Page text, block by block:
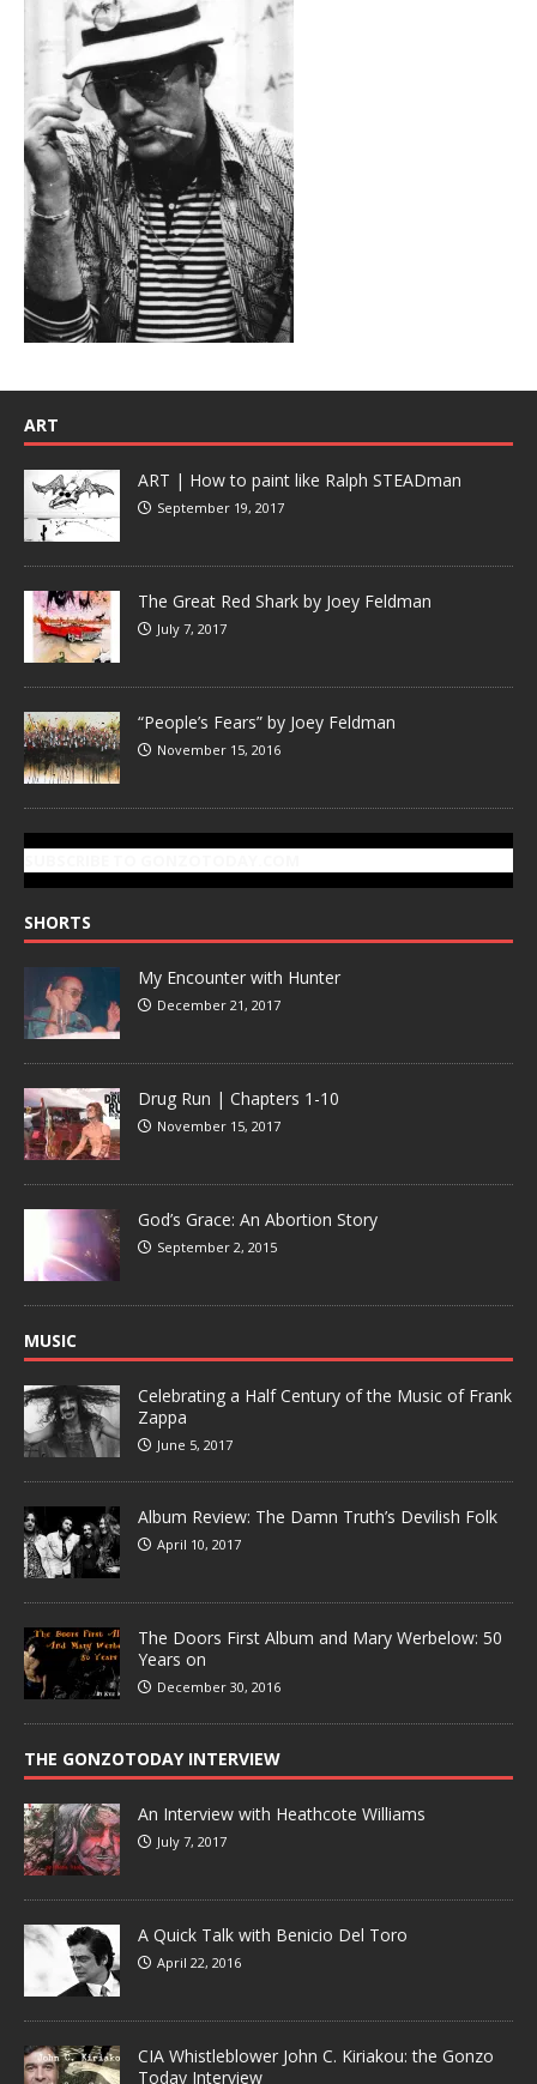
ART
ART | How to paint like Ralph STEADman
September 19, 2017
The Great Red Shark by Joey Feldman
July 7, 2017
“People’s Fears” by Joey Feldman
November 15, 2016
SHORTS
My Encounter with Hunter
December 21, 2017
Drug Run | Chapters 1-10
November 15, 2017
God’s Grace: An Abortion Story
September 2, 2015
MUSIC
Celebrating a Half Century of the Music of Frank
Zappa
June 5, 2017
Album Review: The Damn Truth’s Devilish Folk
April 10, 2017
The Doors First Album and Mary Werbelow: 50
Years on
December 30, 2016
THE GONZOTODAY INTERVIEW
An Interview with Heathcote Williams
July 7, 2017
A Quick Talk with Benicio Del Toro
April 22, 2016
CIA Whistleblower John C. Kiriakou: the Gonzo
Today Interview